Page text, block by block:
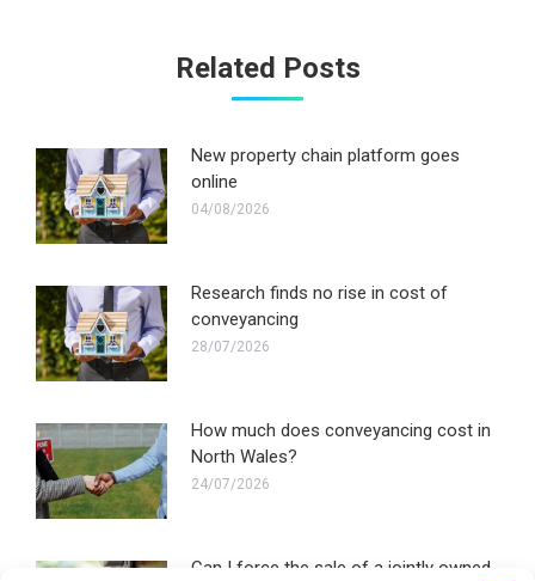
Related Posts
New property chain platform goes
online
04/08/2026
Research finds no rise in cost of
conveyancing
28/07/2026
How much does conveyancing cost in
North Wales?
24/07/2026
Can I force the sale of a jointly owned